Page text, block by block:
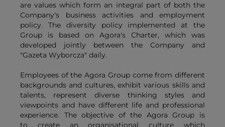
are values which form an integral part of both the
Company's business activities and employment
policy. The diversity policy implemented at the
Group is based on Agora's Charter, which was
developed jointly between the Company and
"Gazeta Wyborcza" daily.
Employees of the Agora Group come from different
backgrounds and cultures, exhibit various skills and
talents, represent diverse thinking styles and
viewpoints and have different life and professional
experience. The objective of the Agora Group is
to create an organisational culture which